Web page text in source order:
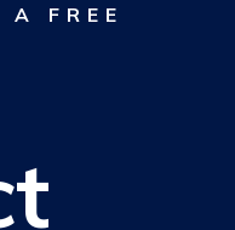
A FREE